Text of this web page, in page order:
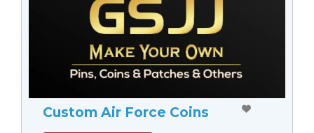
Custom Air Force Coins